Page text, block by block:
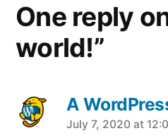
One reply
world!”
A
says:
July 7, 2020 at